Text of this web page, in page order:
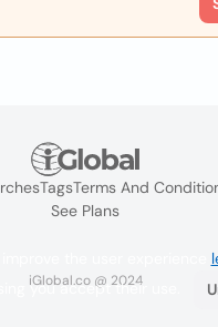
TagsTerms And
See Plans
iGlobal.co @ 2024
you accept their use.